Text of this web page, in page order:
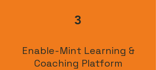
3
Enable-Mint Learning &
Coaching Platform